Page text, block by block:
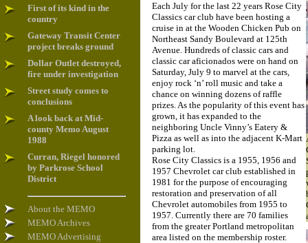
First of its kind in the
country
Gateway Transit Center
project breaks ground
Dollar Outlet destroyed,
fire under investigation
Street study comes to
conclusions
A look back at Mid-
county Memo August
1988
Curran, Riegel honored
by Parkrose School
District
About the MEMO
MEMO Archives
MEMO Advertising
Each July for the last 22 years Rose City
Classics car club have been hosting a
cruise in at the Wooden Chicken Pub on
Northeast Sandy Boulevard at 125th
Avenue. Hundreds of classic cars and
classic car aficionados were on hand on
Saturday, July 9 to marvel at the cars,
enjoy rock ‘n’ roll music and take a
chance on winning dozens of raffle
prizes. As the popularity of this event has
grown, it has expanded to the
neighboring Uncle Vinny’s Eatery &
Pizza as well as into the adjacent K-Mart
parking lot.
Rose City Classics is a 1955, 1956 and
1957 Chevrolet car club established in
1981 for the purpose of encouraging
restoration and preservation of all
Chevrolet automobiles from 1955 to
1957. Currently there are 70 families
from the greater Portland metropolitan
area listed on the membership roster.